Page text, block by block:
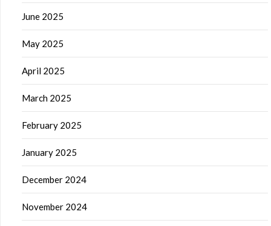
June 2025
May 2025
April 2025
March 2025
February 2025
January 2025
December 2024
November 2024